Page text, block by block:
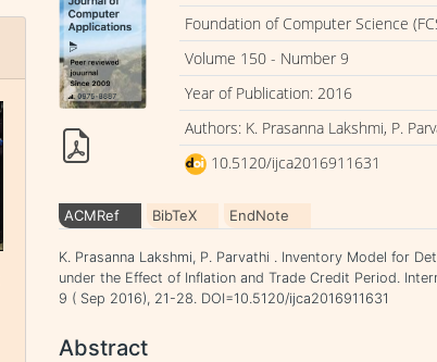
Foundation of Computer Science
Volume 150 - Number 9
Year of Publication: 2016
Authors: K. Prasanna Lakshmi, P.
10.5120/ijca2016911631
ACMRef BibTeX EndNote
K. Prasanna Lakshmi, P. Parvathi . Inventory Model for
under the Effect of Inflation and Trade Credit Period.
9 ( Sep 2016), 21-28. DOI=10.5120/ijca2016911631
Abstract